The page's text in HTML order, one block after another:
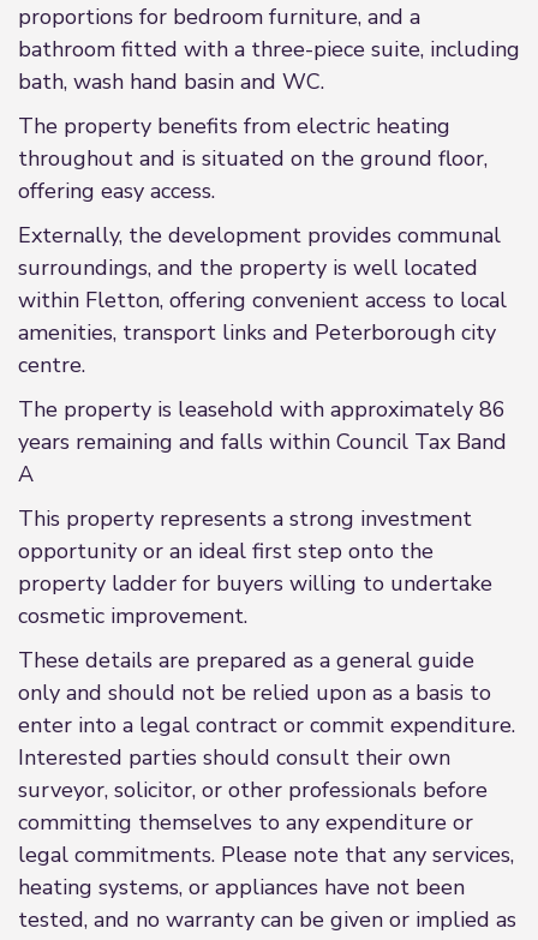
proportions for bedroom furniture, and a
bathroom fitted with a three-piece suite, including
bath, wash hand basin and WC.
The property benefits from electric heating
throughout and is situated on the ground floor,
offering easy access.
Externally, the development provides communal
surroundings, and the property is well located
within Fletton, offering convenient access to local
amenities, transport links and Peterborough city
centre.
The property is leasehold with approximately 86
years remaining and falls within Council Tax Band
A
This property represents a strong investment
opportunity or an ideal first step onto the
property ladder for buyers willing to undertake
cosmetic improvement.
These details are prepared as a general guide
only and should not be relied upon as a basis to
enter into a legal contract or commit expenditure.
Interested parties should consult their own
surveyor, solicitor, or other professionals before
committing themselves to any expenditure or
legal commitments. Please note that any services,
heating systems, or appliances have not been
tested, and no warranty can be given or implied as